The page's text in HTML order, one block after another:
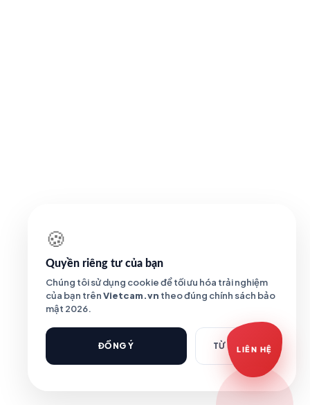
LIÊN HỆ
🍪
Quyền riêng tư của bạn
Chúng tôi sử dụng cookie để tối ưu hóa trải nghiệm
của bạn trênVietcam.vn theo đúng chính sách bảo
mật 2026.
ĐỒNG Ý TỪ CHỐI